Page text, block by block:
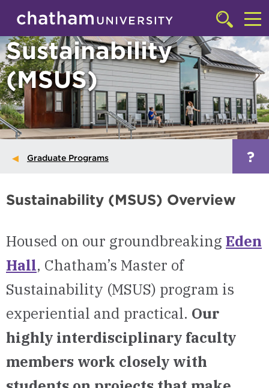
Skip to main site navigation
Skip to main content
Click
to
access
the
searchbar
to
Sustainability
(MSUS)
Graduate Programs ?
Sustainability (MSUS) Overview
Housed on our groundbreaking Eden
Hall, Chatham’s Master of
Sustainability (MSUS) program is
experiential and practical. Our
highly interdisciplinary faculty
members work closely with